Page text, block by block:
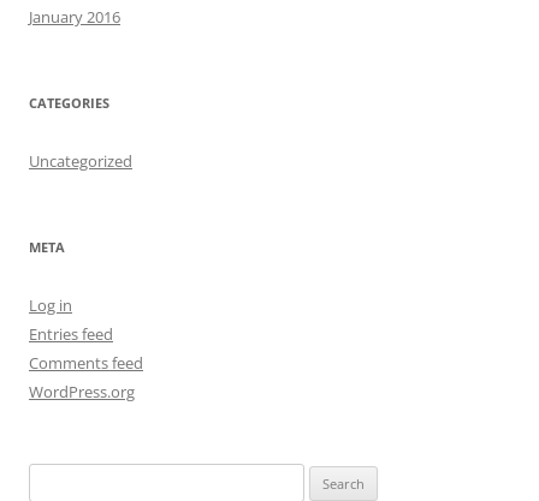
January 2016
CATEGORIES
Uncategorized
META
Log in
Entries feed
Comments feed
WordPress.org